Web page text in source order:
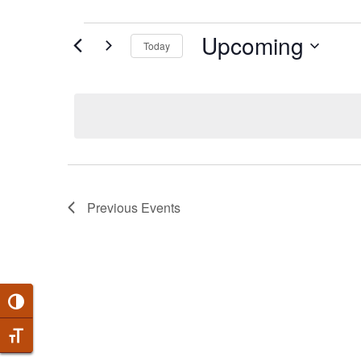
Toggle High Contrast
Toggle Font size
EVENTS
Today Upcoming
Previous Events